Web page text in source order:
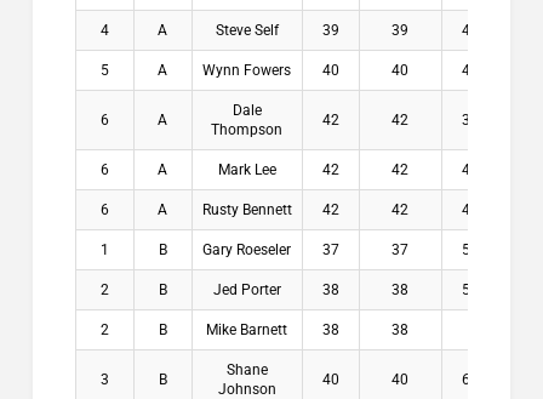
4 A Steve Self 39 39 4.6
5 A Wynn Fowers 40 40 4.6
6 A
Dale
Thompson
42 42 3.9
6 A Mark Lee 42 42 4.1
6 A Rusty Bennett 42 42 4.6
1 B Gary Roeseler 37 37 5.4
2 B Jed Porter 38 38 5.1
2 B Mike Barnett 38 38
3 B
Shane
Johnson
40 40 6.4